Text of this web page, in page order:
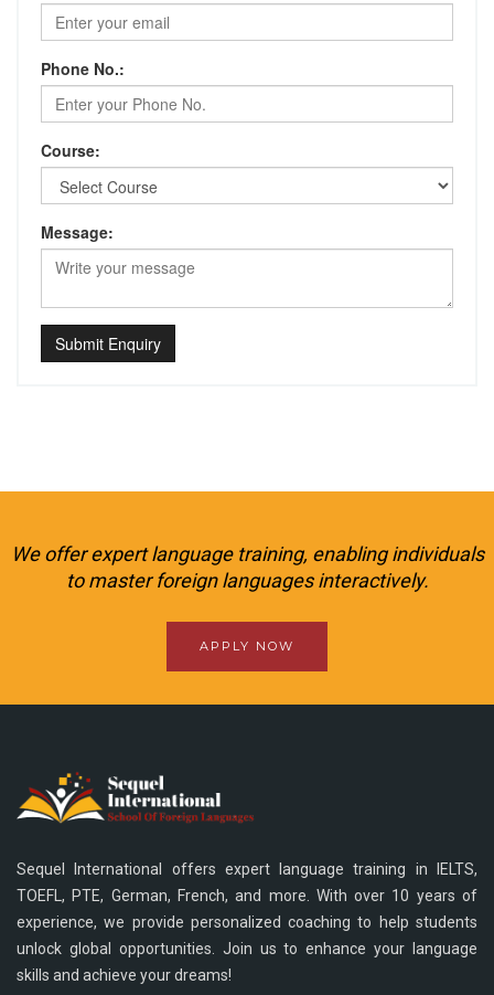
Phone No.:
Course:
Message:
Submit Enquiry
We offer expert language training, enabling individuals
to master foreign languages interactively.
APPLY NOW
Sequel International offers expert language training in IELTS,
TOEFL, PTE, German, French, and more. With over 10 years of
experience, we provide personalized coaching to help students
unlock global opportunities. Join us to enhance your language
skills and achieve your dreams!